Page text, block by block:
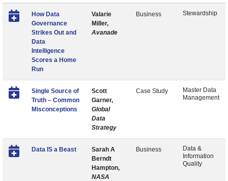
How Data
Governance
Strikes Out and
Data
Intelligence
Scores a Home
Run
Valarie
Miller,
Avanade
Business Stewardship
Single Source of
Truth – Common
Misconceptions
Scott
Garner,
Global
Data
Strategy
Case Study
Master Data
Management
Data IS a Beast
Sarah A
Berndt
Hampton,
NASA
Business
Data &
Information
Quality